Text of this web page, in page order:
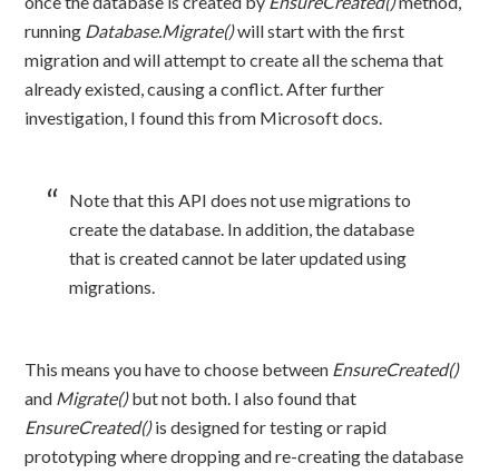
running Database.Migrate()will start with the first
migration and will attempt to create all the schema that
already existed, causing a conflict. After further
investigation, I found this from Microsoft docs.
Note that this API does not use migrations to
create the database. In addition, the database
that is created cannot be later updated using
migrations.
This means you have to choose between EnsureCreated()
and Migrate()but not both. I also found that
EnsureCreated()is designed for testing or rapid
prototyping where dropping and re-creating the database